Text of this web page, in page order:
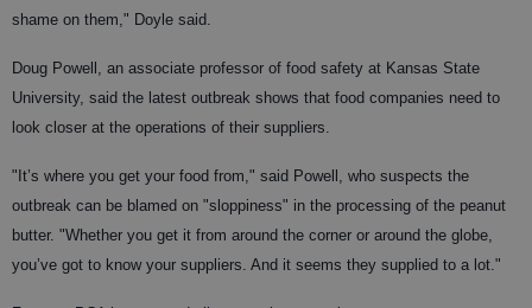
shame on them," Doyle said.
Doug Powell, an associate professor of food safety at Kansas State
University, said the latest outbreak shows that food companies need to
look closer at the operations of their suppliers.
"It’s where you get your food from," said Powell, who suspects the
outbreak can be blamed on "sloppiness" in the processing of the peanut
butter. "Whether you get it from around the corner or around the globe,
you’ve got to know your suppliers. And it seems they supplied to a lot."